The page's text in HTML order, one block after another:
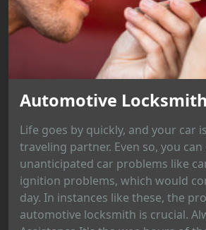
Automotive Locksmith
Life goes by quickly, and your car
traveling partner. Even so, you
unanticipated car problems like
ignition problems, which would
day. In instances like these, the
automotive locksmith is crucial.